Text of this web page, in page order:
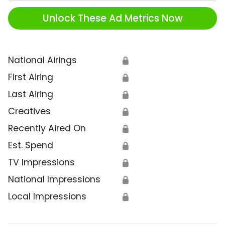
Unlock These Ad Metrics Now
National Airings 🔒
First Airing 🔒
Last Airing 🔒
Creatives 🔒
Recently Aired On 🔒
Est. Spend 🔒
TV Impressions 🔒
National Impressions 🔒
Local Impressions 🔒